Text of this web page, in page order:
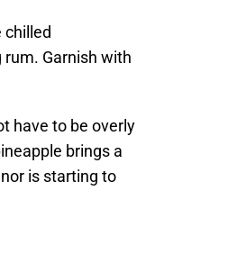
chilled
Garnish with
have to be overly
brings a
is starting to